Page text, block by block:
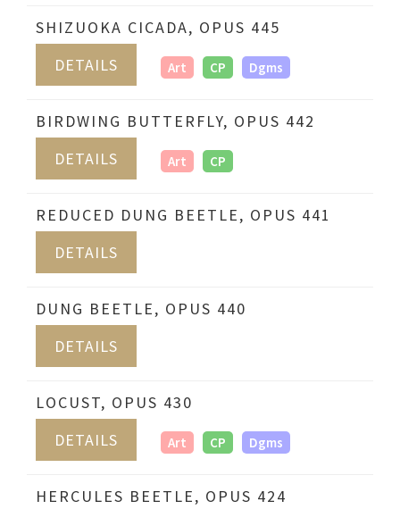
SHIZUOKA CICADA, OPUS 445
DETAILS
Art CP Dgms
BIRDWING BUTTERFLY, OPUS 442
DETAILS
Art CP
REDUCED DUNG BEETLE, OPUS 441
DETAILS
DUNG BEETLE, OPUS 440
DETAILS
LOCUST, OPUS 430
DETAILS
Art CP Dgms
HERCULES BEETLE, OPUS 424